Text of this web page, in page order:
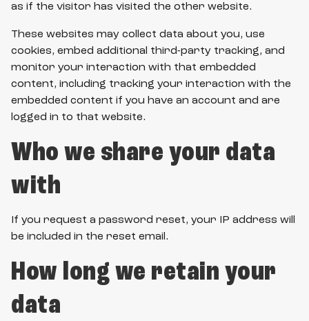
as if the visitor has visited the other website.
These websites may collect data about you, use
cookies, embed additional third-party tracking, and
monitor your interaction with that embedded
content, including tracking your interaction with the
embedded content if you have an account and are
logged in to that website.
Who we share your data
with
If you request a password reset, your IP address will
be included in the reset email.
How long we retain your
data